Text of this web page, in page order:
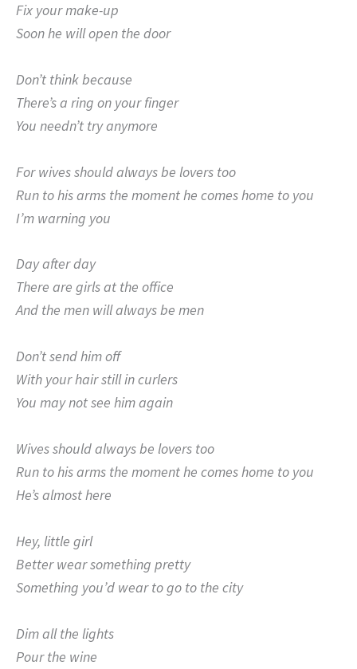
Fix your make-up
Soon he will open the door
Don’t think because
There’s a ring on your finger
You needn’t try anymore
For wives should always be lovers too
Run to his arms the moment he comes home to you
I’m warning you
Day after day
There are girls at the office
And the men will always be men
Don’t send him off
With your hair still in curlers
You may not see him again
Wives should always be lovers too
Run to his arms the moment he comes home to you
He’s almost here
Hey, little girl
Better wear something pretty
Something you’d wear to go to the city
Dim all the lights
Pour the wine